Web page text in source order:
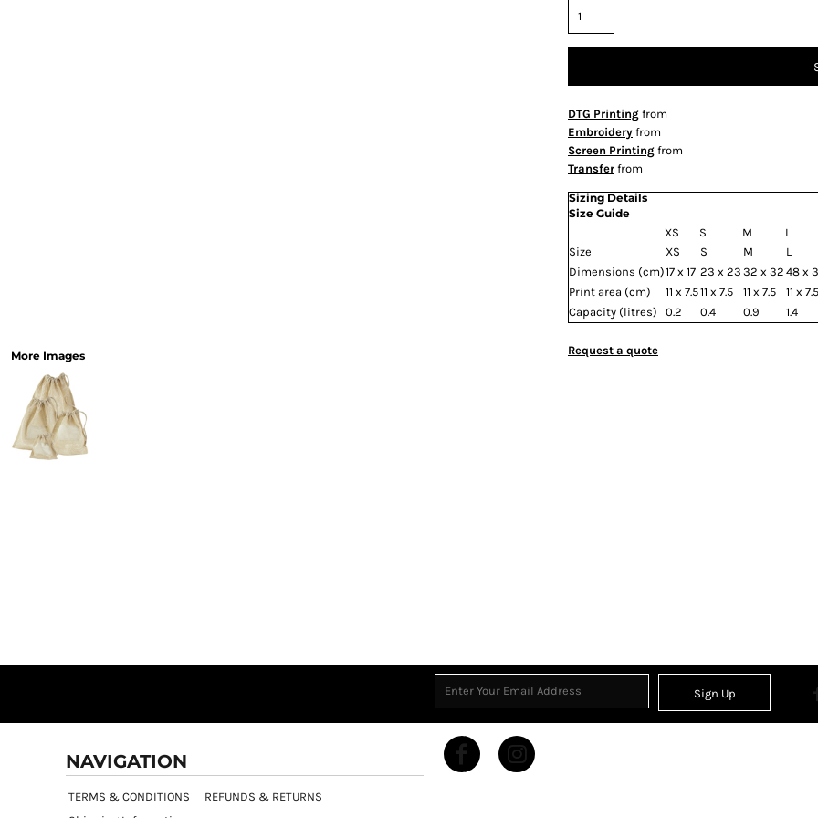
More Images
DTG Printing from
Embroidery from
Screen Printing from
Transfer from
Sizing Details
Size Guide
XS
S M
L
Size
XS S M
L
Dimensions (cm)17 x 17 23 x 23 32 x 32 48 x
Print area (cm)
11 x 7.511 x 7.5 11 x 7.5
11 x 7.5
Capacity (litres)
0.2 0.4 0.9 1.4
Request a quote
Sign Up
NAVIGATION
TERMS & CONDITIONS
REFUNDS & RETURNS